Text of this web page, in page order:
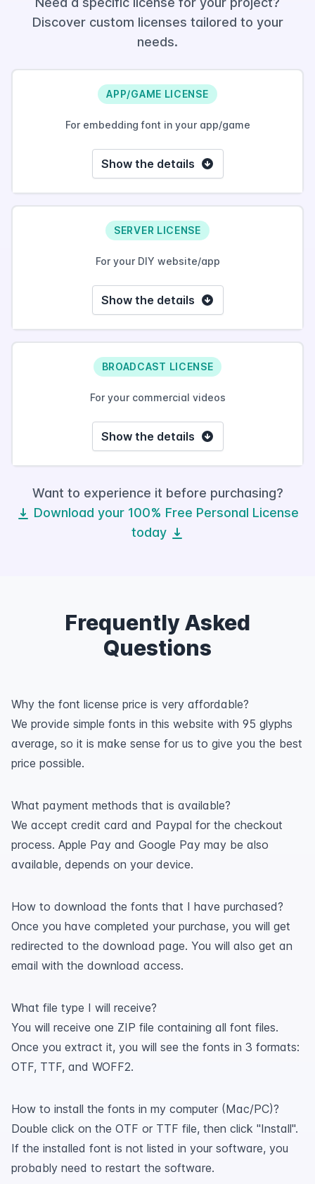
Discover custom licenses tailored to your
needs.
APP/GAME LICENSE
For embedding font in your app/game
Show the details
SERVER LICENSE
For your DIY website/app
Show the details
BROADCAST LICENSE
For your commercial videos
Show the details
Want to experience it before purchasing?
Download your 100% Free Personal License
today
Frequently Asked
Questions
Why the font license price is very affordable?
We provide simple fonts in this website with 95 glyphs
average, so it is make sense for us to give you the best
price possible.
What payment methods that is available?
We accept credit card and Paypal for the checkout
process. Apple Pay and Google Pay may be also
available, depends on your device.
How to download the fonts that I have purchased?
Once you have completed your purchase, you will get
redirected to the download page. You will also get an
email with the download access.
What file type I will receive?
You will receive one ZIP file containing all font files.
Once you extract it, you will see the fonts in 3 formats:
OTF, TTF, and WOFF2.
How to install the fonts in my computer (Mac/PC)?
Double click on the OTF or TTF file, then click "Install".
If the installed font is not listed in your software, you
probably need to restart the software.